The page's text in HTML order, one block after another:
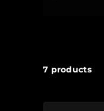
7 products